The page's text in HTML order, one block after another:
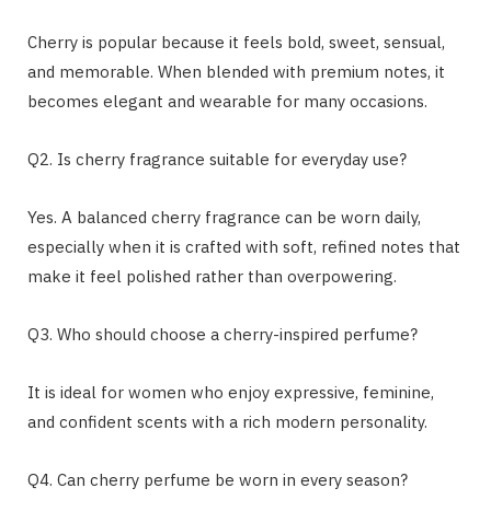
Cherry is popular because it feels bold, sweet, sensual,
and memorable. When blended with premium notes, it
becomes elegant and wearable for many occasions.
Q2. Is cherry fragrance suitable for everyday use?
Yes. A balanced cherry fragrance can be worn daily,
especially when it is crafted with soft, refined notes that
make it feel polished rather than overpowering.
Q3. Who should choose a cherry-inspired perfume?
It is ideal for women who enjoy expressive, feminine,
and confident scents with a rich modern personality.
Q4. Can cherry perfume be worn in every season?